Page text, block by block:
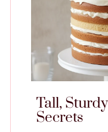
Tall,
Secrets